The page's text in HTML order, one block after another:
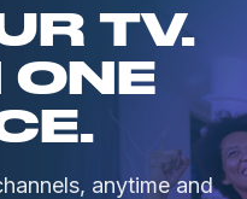
TV.
ONE
anytime and